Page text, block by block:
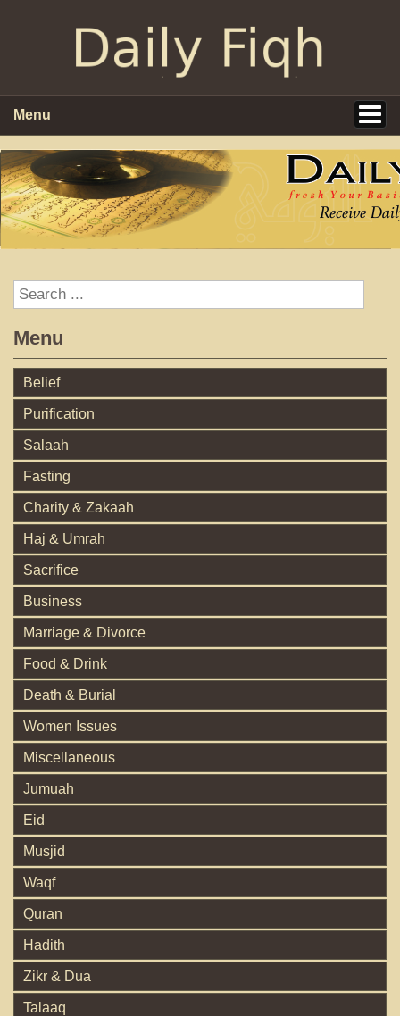
Menu
Menu
Belief
Purification
Salaah
Fasting
Charity & Zakaah
Haj & Umrah
Sacrifice
Business
Marriage & Divorce
Food & Drink
Death & Burial
Women Issues
Miscellaneous
Jumuah
Eid
Musjid
Waqf
Quran
Hadith
Zikr & Dua
Talaaq